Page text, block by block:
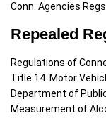
Conn. Agencies
Repealed
Regulations of
Title 14. Motor
Department of
Measurement of